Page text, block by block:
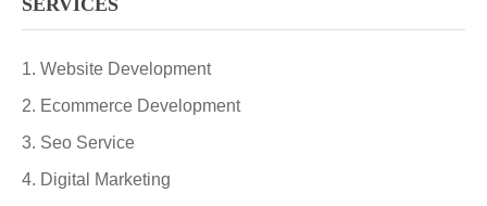
SERVICES
Website Development
Ecommerce Development
Seo Service
Digital Marketing